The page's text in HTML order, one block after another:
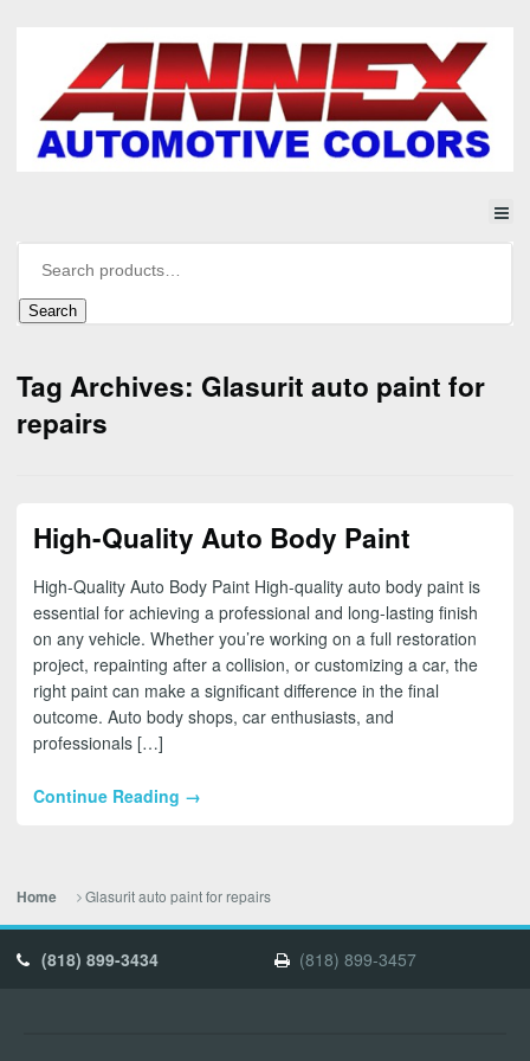
Search
Tag Archives: Glasurit auto paint for
repairs
High-Quality Auto Body Paint
High-Quality Auto Body Paint High-quality auto body paint is
essential for achieving a professional and long-lasting finish
on any vehicle. Whether you’re working on a full restoration
project, repainting after a collision, or customizing a car, the
right paint can make a significant difference in the final
outcome. Auto body shops, car enthusiasts, and
professionals […]
Continue Reading →
Home Glasurit auto paint for repairs
(818) 899-3434 (818) 899-3457